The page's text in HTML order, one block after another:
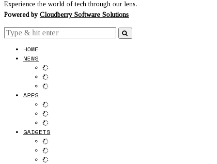
Experience the world of tech through our lens.
Powered by Cloudberry Software Solutions
HOME
NEWS
APPS
GADGETS